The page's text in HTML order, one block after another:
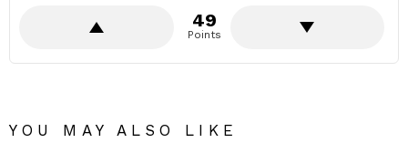
49
Points
YOU MAY ALSO LIKE